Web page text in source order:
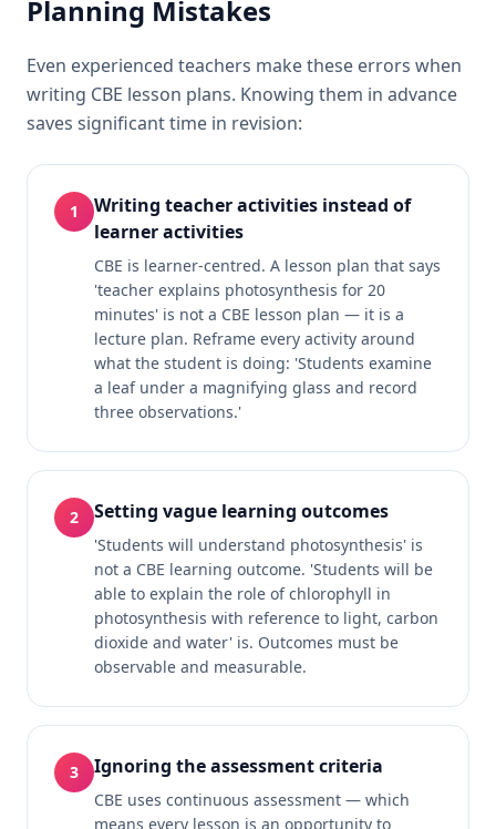
Planning Mistakes
Even experienced teachers make these errors when
writing CBE lesson plans. Knowing them in advance
saves significant time in revision:
1
Writing teacher activities instead of
learner activities
CBE is learner-centred. A lesson plan that says
'teacher explains photosynthesis for 20
minutes' is not a CBE lesson plan — it is a
lecture plan. Reframe every activity around
what the student is doing: 'Students examine
a leaf under a magnifying glass and record
three observations.'
2 Setting vague learning outcomes
'Students will understand photosynthesis' is
not a CBE learning outcome. 'Students will be
able to explain the role of chlorophyll in
photosynthesis with reference to light, carbon
dioxide and water' is. Outcomes must be
observable and measurable.
3 Ignoring the assessment criteria
CBE uses continuous assessment — which
means every lesson is an opportunity to